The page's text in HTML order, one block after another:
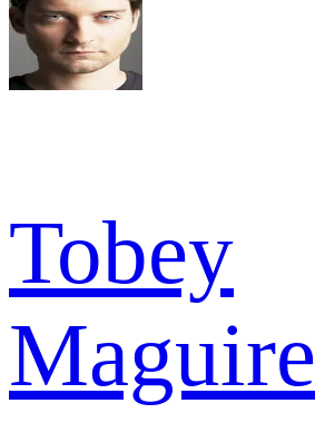
Tobey
Maguire